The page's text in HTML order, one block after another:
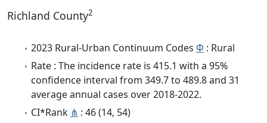
Richland County2
2023 Rural-Urban Continuum Codes Φ : Rural
Rate : The incidence rate is 415.1 with a 95%
confidence interval from 349.7 to 489.8 and 31
average annual cases over 2018-2022.
CI*Rank ⋔ : 46 (14, 54)